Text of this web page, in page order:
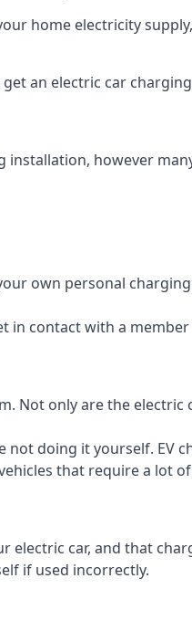
home electricity
an electric car
installation, however
own personal
in contact with a
Not only are the
doing it yourself. EV
that require a lot
car, and that
if used incorrectly.